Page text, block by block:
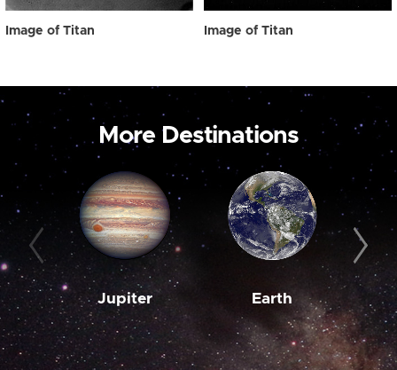
Image of Titan Image of Titan
More Destinations
Jupiter Earth